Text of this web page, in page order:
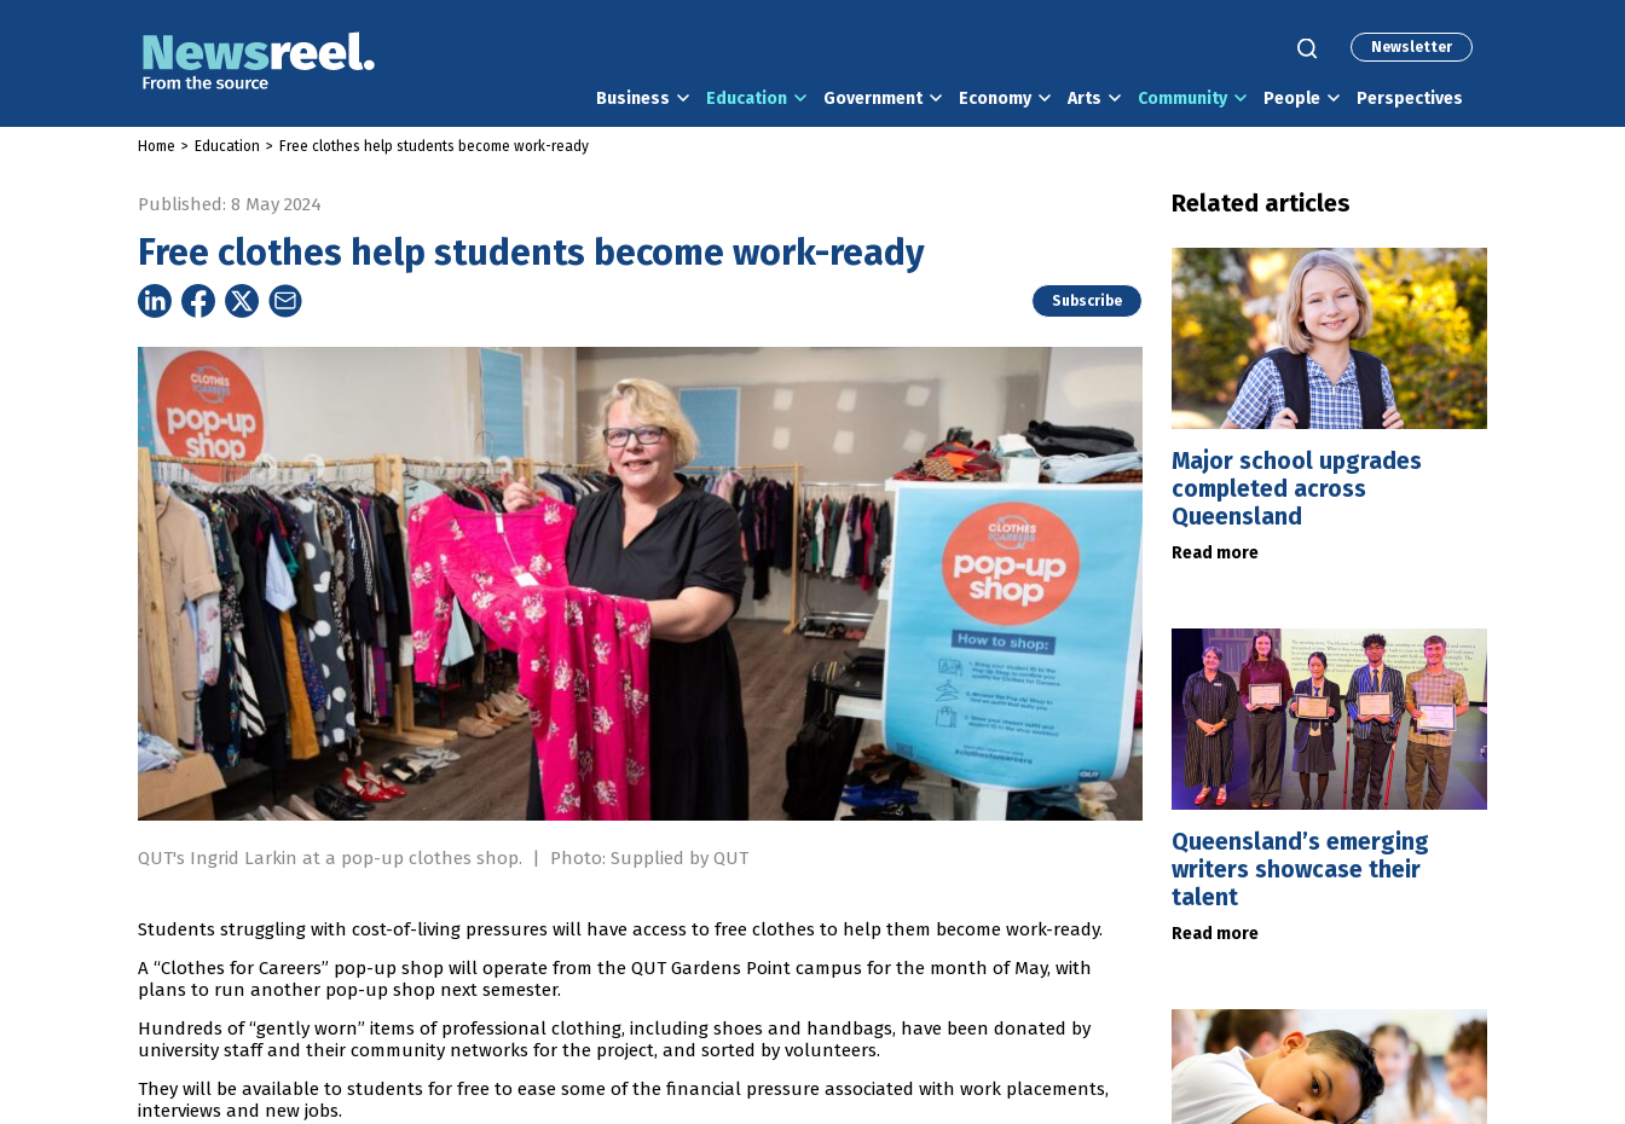
Newsletter
Business Education Government Economy Arts Community People Perspectives
Home > Education > Free clothes help students become work-ready
Published: 8 May 2024
Free clothes help students become work-ready
Subscribe
QUT's Ingrid Larkin at a pop-up clothes shop. | Photo: Supplied by QUT
Students struggling with cost-of-living pressures will have access to free clothes to help them become work-ready.
A “Clothes for Careers” pop-up shop will operate from the QUT Gardens Point campus for the month of May, with
plans to run another pop-up shop next semester.
Hundreds of “gently worn” items of professional clothing, including shoes and handbags, have been donated by
university staff and their community networks for the project, and sorted by volunteers.
They will be available to students for free to ease some of the financial pressure associated with work placements,
interviews and new jobs.
Related articles
Major school upgrades
completed across
Queensland
Read more
Queensland’s emerging
writers showcase their
talent
Read more